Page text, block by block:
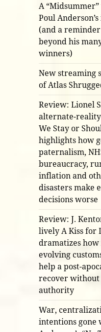
A
Poul
(and a
beyond his
winners)
New streaming
of Atlas
Review: Lionel
alternate-
We Stay or
highlights how
paternalism,
bureaucracy,
inflation and
disasters make
decisions worse
Review: J.
lively A Kiss for
dramatizes how
evolving
help a post-
recover
authority
War,
intentions gone